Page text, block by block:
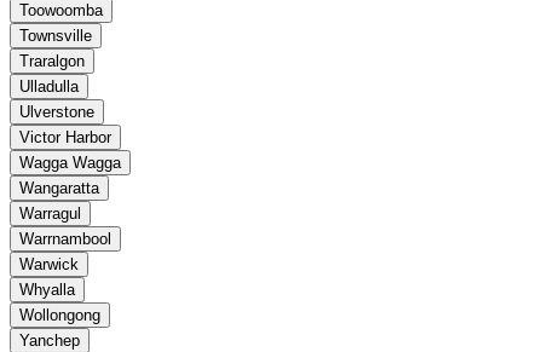
Toowoomba
Townsville
Traralgon
Ulladulla
Ulverstone
Victor Harbor
Wagga Wagga
Wangaratta
Warragul
Warrnambool
Warwick
Whyalla
Wollongong
Yanchep